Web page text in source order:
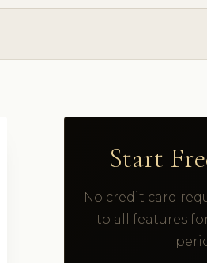
Start
No credit card
to all features